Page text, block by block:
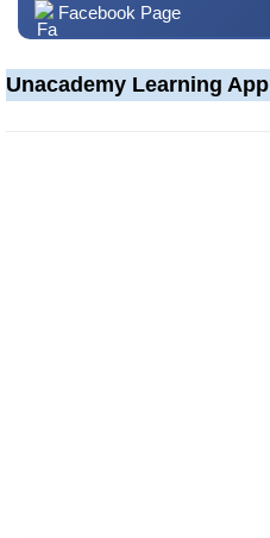
Facebook Page
Unacademy Learning App